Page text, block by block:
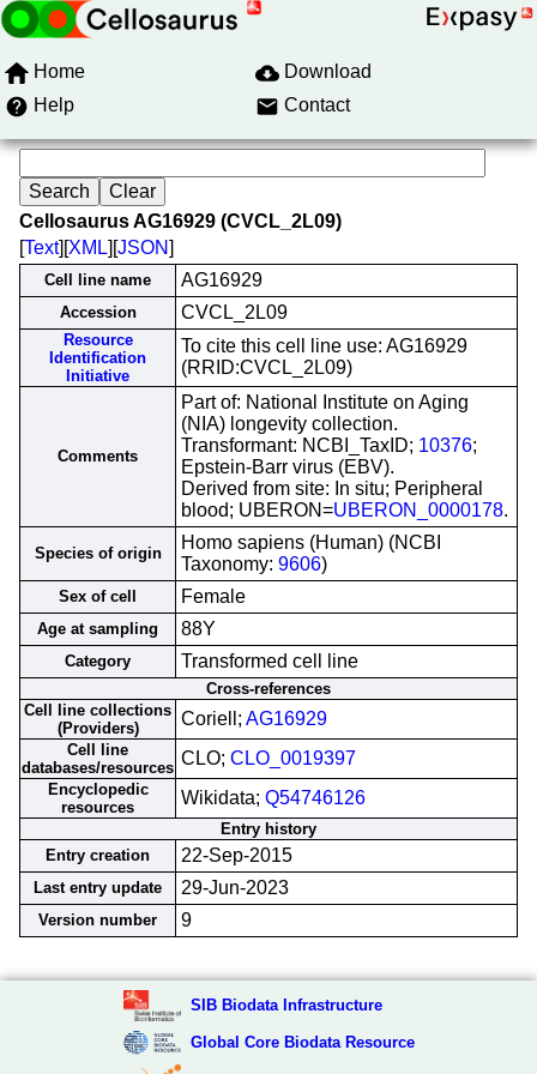
Home
Download
Help
Contact
Cellosaurus AG16929 (CVCL_2L09)
[Text][XML][JSON]
Cell line name AG16929
Accession CVCL_2L09
Resource
Identification
Initiative
To cite this cell line use: AG16929
(RRID:CVCL_2L09)
Comments
Part of: National Institute on Aging
(NIA) longevity collection.
Transformant: NCBI_TaxID; 10376;
Epstein-Barr virus (EBV).
Derived from site: In situ; Peripheral
blood; UBERON=UBERON_0000178.
Species of origin
Homo sapiens (Human) (NCBI
Taxonomy: 9606)
Sex of cell Female
Age at sampling 88Y
Category Transformed cell line
Cross-references
Cell line collections
(Providers)
Coriell; AG16929
Cell line
databases/resources CLO; CLO_0019397
Encyclopedic
resources
Wikidata; Q54746126
Entry history
Entry creation
22-Sep-2015
Last entry update 29-Jun-2023
Version number 9
SIB Biodata Infrastructure
Global Core Biodata Resource